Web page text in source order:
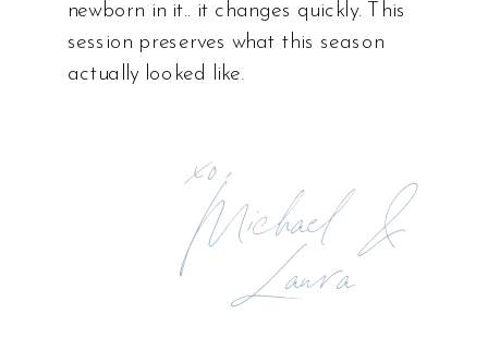
newborn in it.. it changes quickly. This
session preserves what this season
actually looked like.
xo,
Michael &
Laura